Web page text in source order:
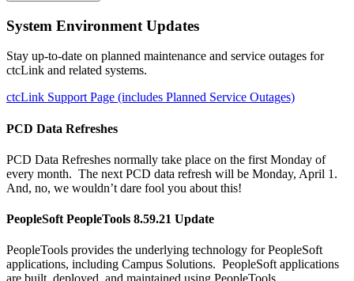
System Environment Updates
Stay up-to-date on planned maintenance and service outages for
ctcLink and related systems.
ctcLink Support Page (includes Planned Service Outages)
PCD Data Refreshes
PCD Data Refreshes normally take place on the first Monday of
every month. The next PCD data refresh will be Monday, April 1.
And, no, we wouldn’t dare fool you about this!
PeopleSoft PeopleTools 8.59.21 Update
PeopleTools provides the underlying technology for PeopleSoft
applications, including Campus Solutions. PeopleSoft applications